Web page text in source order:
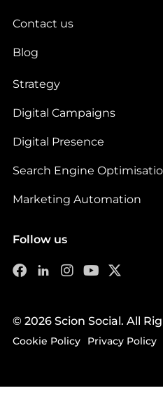
Contact us
Blog
Strategy
Digital Campaigns
Digital Presence
Search Engine
Marketing Automation
Follow us
© 2026 Scion Social. All
Cookie Policy Privacy Policy